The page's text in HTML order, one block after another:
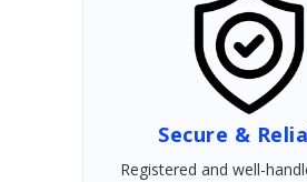
Secure &
Registered and well-